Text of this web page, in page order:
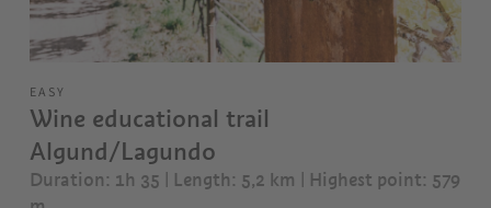
EASY
Wine educational trail
Algund/Lagundo
Duration: 1h 35 | Length: 5,2 km | Highest point: 579